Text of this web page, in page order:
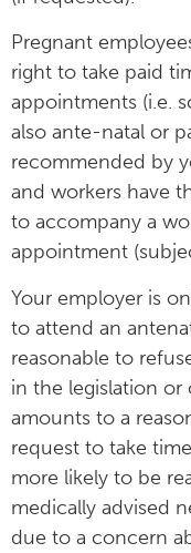
Pregnant
right to take paid
appointments (i.e.
also ante-natal or
recommended by
and workers have
to accompany a
appointment
Your employer is
to attend an
reasonable to
in the legislation or
amounts to a
request to take
more likely to be
medically advised
due to a concern